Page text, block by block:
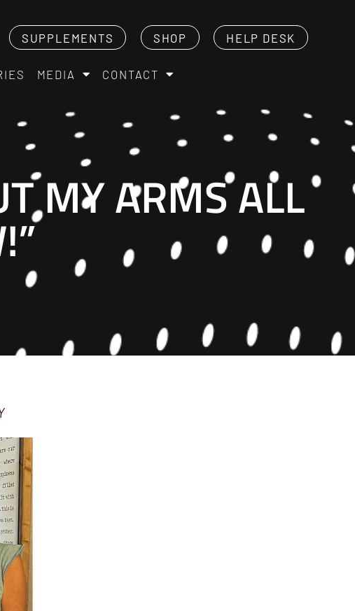
SUPPLEMENTS SHOP HELP DESK
MEDIA CONTACT
MY ARMS ALL